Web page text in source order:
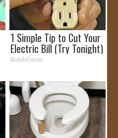
1 Simple Tip to Cut Your
Electric Bill (Try Tonight)
MadeInGenius